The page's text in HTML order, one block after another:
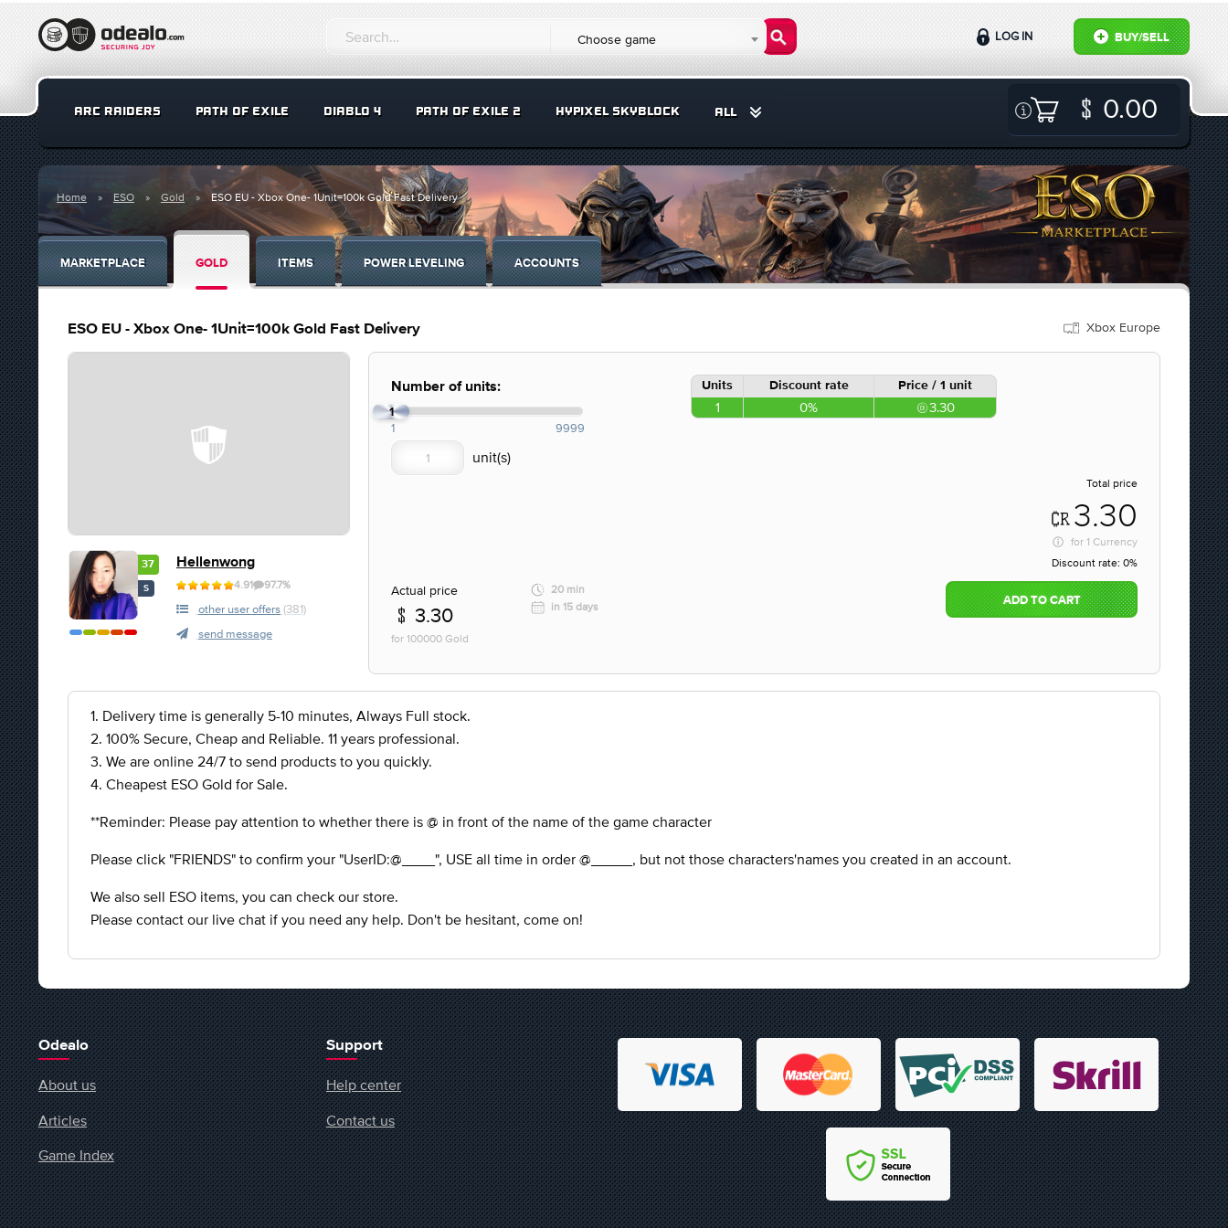
Choose game BUY/SELL
LOG IN
ARC RAIDERS PATH OF EXILE DIABLO 4 PATH OF EXILE 2 HYPIXEL SKYBLOCK ALL 0.00
Home ESO Gold ESO EU - Xbox One- 1Unit=100k Gold Fast Delivery
MARKETPLACE GOLD ITEMS POWER LEVELING ACCOUNTS
ESO EU - Xbox One- 1Unit=100k Gold Fast Delivery Xbox Europe
37
S
Hellenwong
4.91 97.7%
other user offers (381)
send message
Number of units:
1
1 9999
Units Discount rate Price / 1 unit
1 0% 3.30
Total price
3.30
for 1 Currency
Discount rate: 0%
Actual price
3.30
for 100000 Gold
20 min
in 15 days
ADD TO CART
1. Delivery time is generally 5-10 minutes, Always Full stock.
2. 100% Secure, Cheap and Reliable. 11 years professional.
3. We are online 24/7 to send products to you quickly.
4. Cheapest ESO Gold for Sale.
**Reminder: Please pay attention to whether there is @ in front of the name of the game character
Please click "FRIENDS" to confirm your "UserID:@____", USE all time in order @_____, but not those characters'names you created in an account.
We also sell ESO items, you can check our store.
Please contact our live chat if you need any help. Don't be hesitant, come on!
Odealo
About us
Articles
Game Index
Support
Help center
Contact us